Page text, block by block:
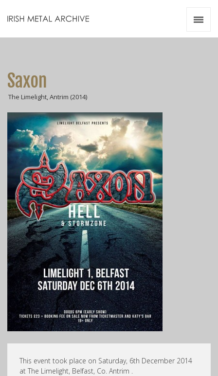
Saxon
The Limelight, Antrim (2014)
This event took place on Saturday, 6th December 2014
at The Limelight, Belfast, Co. Antrim .
Resources